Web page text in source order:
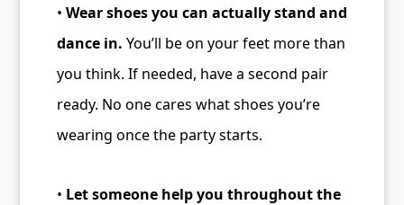
• Wear shoes you can actually stand and
dance in. You’ll be on your feet more than
you think. If needed, have a second pair
ready. No one cares what shoes you’re
wearing once the party starts.
• Let someone help you throughout the